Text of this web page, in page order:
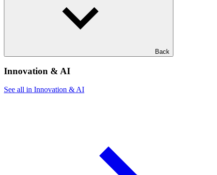
Back
Innovation & AI
See all in Innovation & AI